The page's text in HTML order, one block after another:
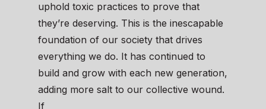
uphold toxic practices to prove that
they’re deserving. This is the inescapable
foundation of our society that drives
everything we do. It has continued to
build and grow with each new generation,
adding more salt to our collective wound.
If